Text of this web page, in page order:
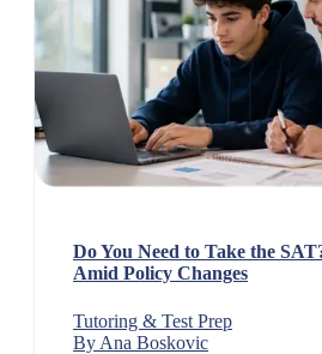
Do You Need to Take the
Amid Policy Changes
Tutoring & Test Prep
By Ana Boskovic